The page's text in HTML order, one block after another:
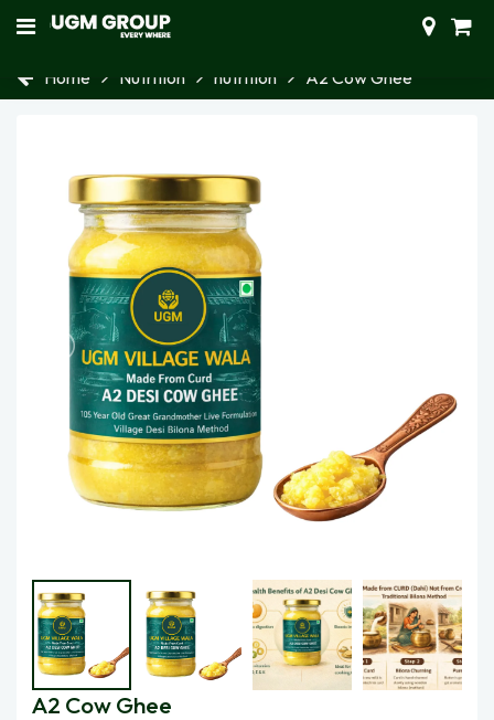
Home Nutrition nutrition A2 Cow Ghee
A2 Cow Ghee